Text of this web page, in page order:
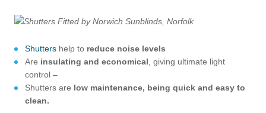
Shutters help to reduce noise levels
Are insulating and economical , giving ultimate light
control –
Shutters are low maintenance, being quick and easy to
clean.